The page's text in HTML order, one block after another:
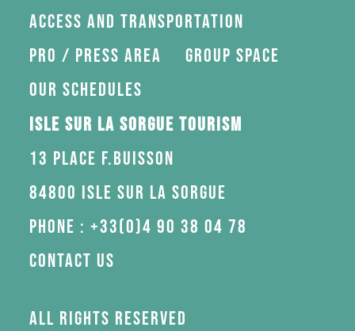
Access and transportation
Pro / press area
Group space
Our schedules
Isle sur la Sorgue Tourism
13 Place F.Buisson
84800 Isle sur la Sorgue
Phone : +33(0)4 90 38 04 78
Contact us
All rights reserved